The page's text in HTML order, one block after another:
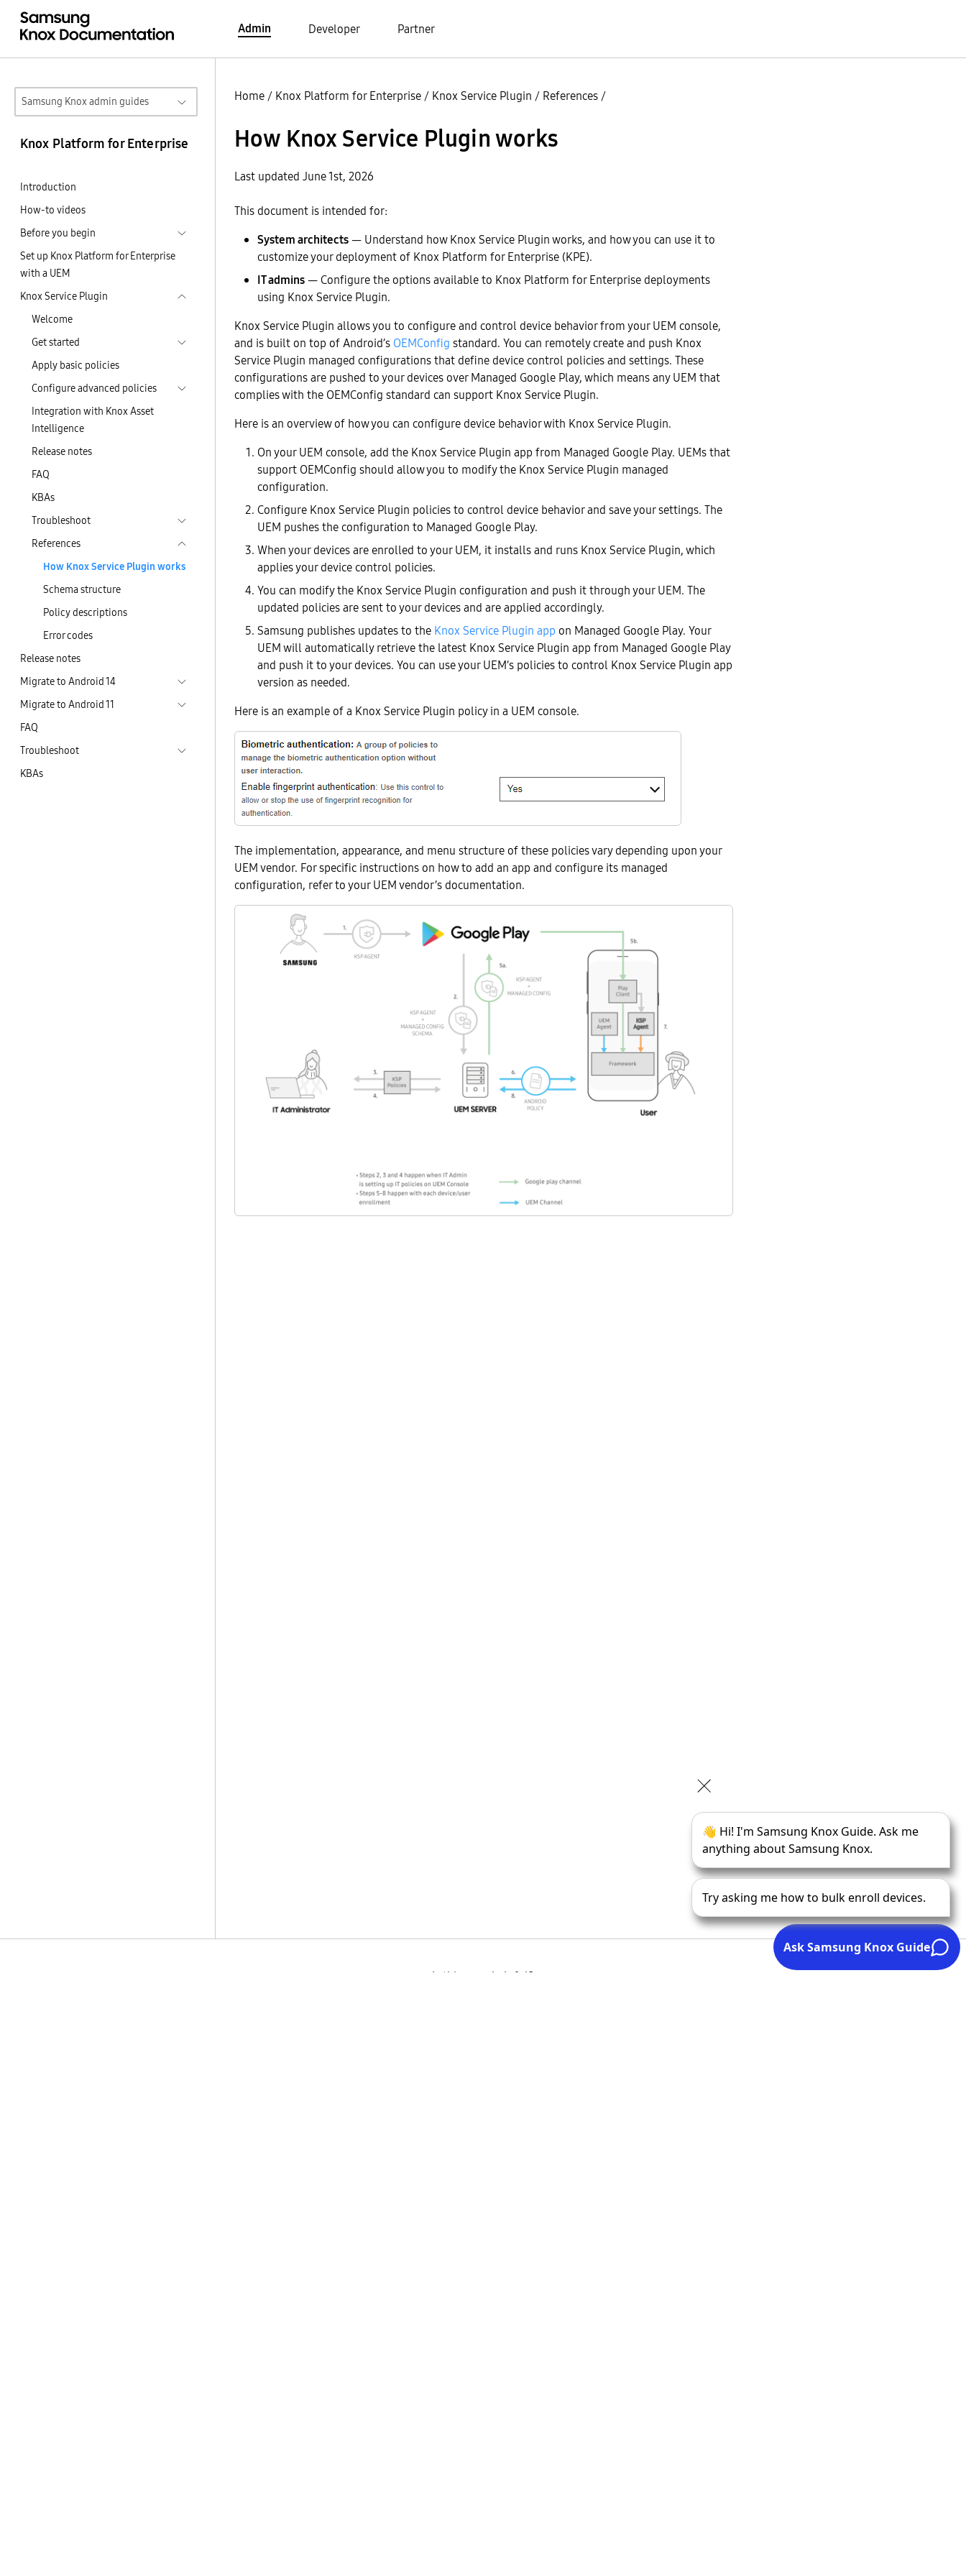
Admin Developer Partner
Samsung Knox admin guides
Knox Platform for Enterprise
Introduction
How-to videos
Before you begin
Set up Knox Platform for Enterprise
with a UEM
Knox Service Plugin
Welcome
Get started
Apply basic policies
Configure advanced policies
Integration with Knox Asset
Intelligence
Release notes
FAQ
KBAs
Troubleshoot
References
How Knox Service Plugin works
Schema structure
Policy descriptions
Error codes
Release notes
Migrate to Android 14
Migrate to Android 11
FAQ
Troubleshoot
KBAs
Home / Knox Platform for Enterprise / Knox Service Plugin / References /
How Knox Service Plugin works
Last updated June 1st, 2026
This document is intended for:
System architects— Understand how Knox Service Plugin works, and how you can use it to
customize your deployment of Knox Platform for Enterprise (KPE).
IT admins— Configure the options available to Knox Platform for Enterprise deployments
using Knox Service Plugin.
Knox Service Plugin allows you to configure and control device behavior from your UEM console,
and is built on top of Android’s OEMConfig standard. You can remotely create and push Knox
Service Plugin managed configurations that define device control policies and settings. These
configurations are pushed to your devices over Managed Google Play, which means any UEM that
complies with the OEMConfig standard can support Knox Service Plugin.
Here is an overview of how you can configure device behavior with Knox Service Plugin.
On your UEM console, add the Knox Service Plugin app from Managed Google Play. UEMs that
support OEMConfig should allow you to modify the Knox Service Plugin managed
configuration.
Configure Knox Service Plugin policies to control device behavior and save your settings. The
UEM pushes the configuration to Managed Google Play.
When your devices are enrolled to your UEM, it installs and runs Knox Service Plugin, which
applies your device control policies.
You can modify the Knox Service Plugin configuration and push it through your UEM. The
updated policies are sent to your devices and are applied accordingly.
Samsung publishes updates to the Knox Service Plugin app on Managed Google Play. Your
UEM will automatically retrieve the latest Knox Service Plugin app from Managed Google Play
and push it to your devices. You can use your UEM’s policies to control Knox Service Plugin app
version as needed.
Here is an example of a Knox Service Plugin policy in a UEM console.
The implementation, appearance, and menu structure of these policies vary depending upon your
UEM vendor. For specific instructions on how to add an app and configure its managed
configuration, refer to your UEM vendor’s documentation.
Is this page helpful?